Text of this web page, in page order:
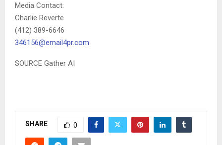
Media Contact:
Charlie Reverte
(412) 389-6646
346156@email4pr.com
SOURCE Gather AI
SHARE 0